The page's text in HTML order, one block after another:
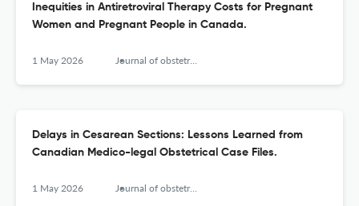
Inequities in Antiretroviral Therapy Costs for Pregnant
Women and Pregnant People in Canada.
1 May 2026 Journal of obstetrics and gynaecology Canada : JOGC = Journal d'obstetrique et gynecologie du Canada : JOGC
Delays in Cesarean Sections: Lessons Learned from
Canadian Medico-legal Obstetrical Case Files.
1 May 2026 Journal of obstetrics and gynaecology Canada : JOGC = Journal d'obstetrique et gynecologie du Canada : JOGC